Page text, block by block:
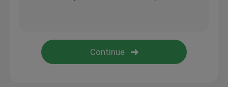
Hydraulic Check Valves